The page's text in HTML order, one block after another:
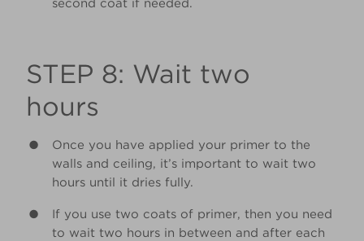
second coat if needed.
STEP 8: Wait two
hours
Once you have applied your primer to the
walls and ceiling, it’s important to wait two
hours until it dries fully.
If you use two coats of primer, then you need
to wait two hours in between and after each